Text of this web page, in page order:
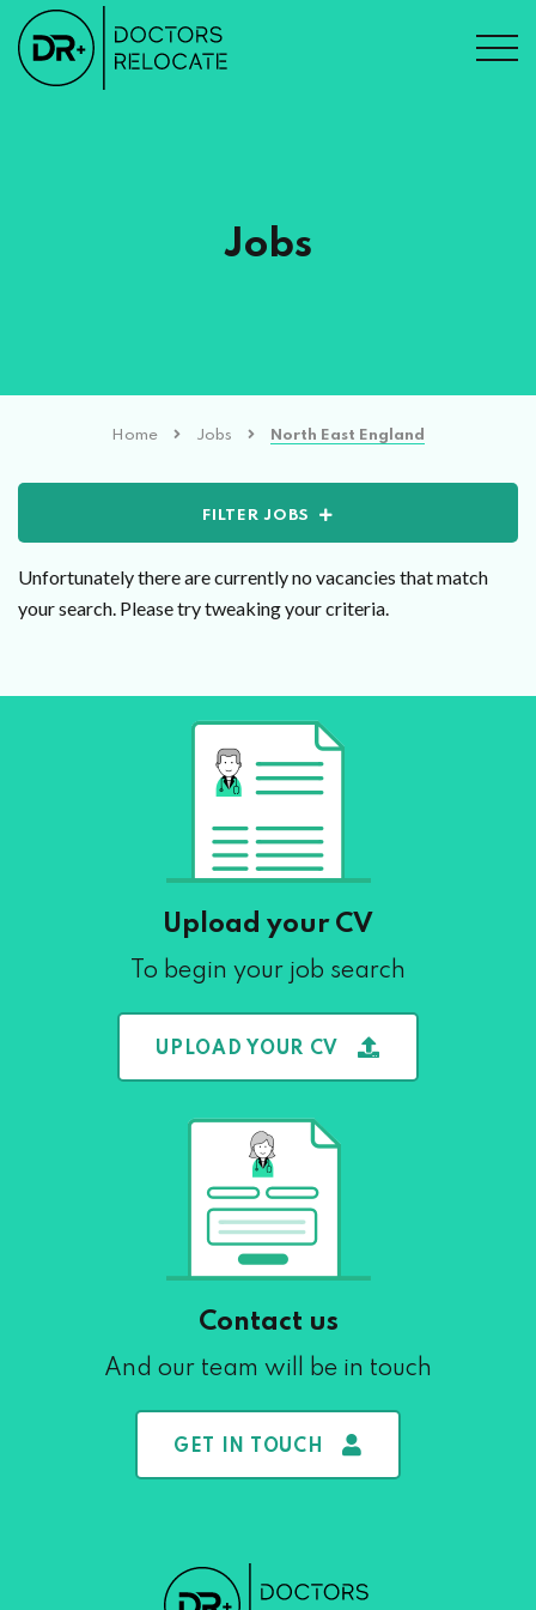
Jobs
Home Jobs North East England
FILTER JOBS
Unfortunately there are currently no vacancies that match
your search. Please try tweaking your criteria.
Upload your CV
To begin your job search
UPLOAD YOUR CV
Contact us
And our team will be in touch
GET IN TOUCH